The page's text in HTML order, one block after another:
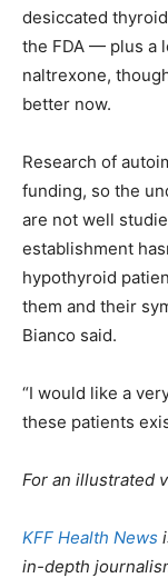
desiccated
the FDA — plus a
naltrexone,
better now.
Research of
funding, so the
are not well
establishment
hypothyroid
them and their
Bianco said.
“I would like a
these patients
For an illustrated
KFF Health News
in-depth